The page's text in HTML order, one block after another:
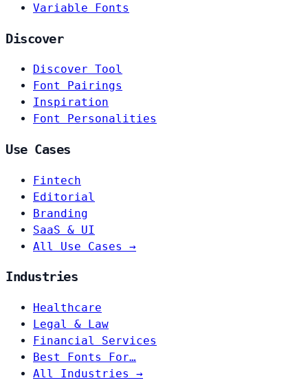
Variable Fonts
Discover
Discover Tool
Font Pairings
Inspiration
Font Personalities
Use Cases
Fintech
Editorial
Branding
SaaS & UI
All Use Cases →
Industries
Healthcare
Legal & Law
Financial Services
Best Fonts For…
All Industries →